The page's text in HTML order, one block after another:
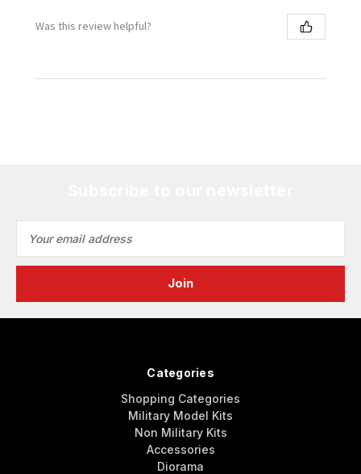
Was this review helpful?
Address
Categories
Shopping Categories
Military Model Kits
Non Military Kits
Accessories
Diorama